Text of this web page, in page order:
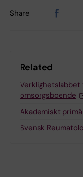
Share
Related
omsorgsboende
Akademiskt
Svensk